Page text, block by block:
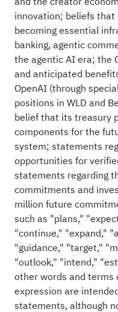
innovation; beliefs
becoming essential
banking, agentic
the agentic AI era; the
and anticipated
OpenAI (through
positions in WLD and
belief that its treasury
components for the
system; statements
opportunities for
statements regarding
commitments and
million future
such as "plans,"
"continue," "expand,"
"guidance," "target,"
"outlook," "intend,"
other words and terms
expression are
statements, although